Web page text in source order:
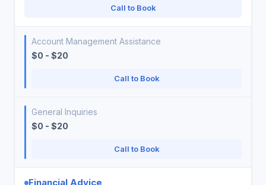
Call to Book
Account Management Assistance
$0 - $20
Call to Book
General Inquiries
$0 - $20
Call to Book
Financial Advice